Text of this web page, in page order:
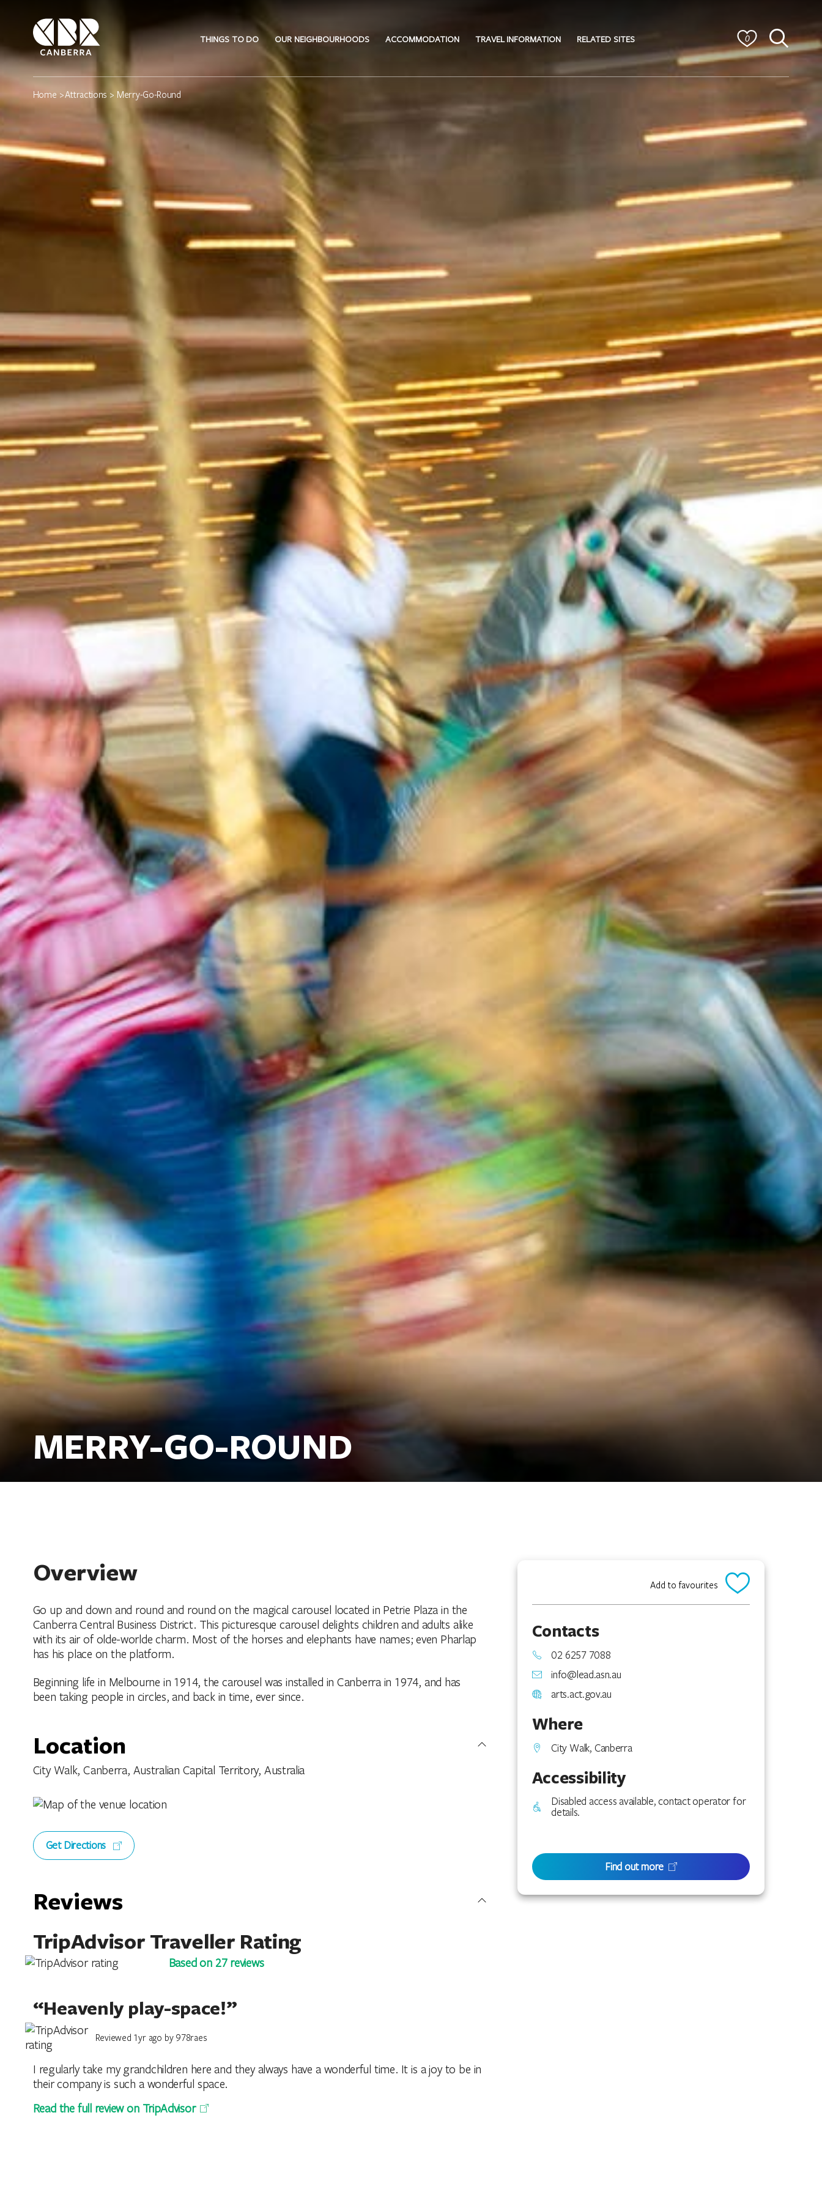
THINGS TO DO OUR NEIGHBOURHOODS ACCOMMODATION TRAVEL INFORMATION RELATED SITES 0
Home >Attractions > Merry-Go-Round
MERRY-GO-ROUND
Overview
Go up and down and round and round on the magical carousel located in Petrie Plaza in the
Canberra Central Business District. This picturesque carousel delights children and adults alike
with its air of olde-worlde charm. Most of the horses and elephants have names; even Pharlap
has his place on the platform.
Beginning life in Melbourne in 1914, the carousel was installed in Canberra in 1974, and has
been taking people in circles, and back in time, ever since.
Location
City Walk, Canberra, Australian Capital Territory, Australia
Get Directions
Reviews
TripAdvisor Traveller Rating
Based on 27 reviews
“Heavenly play-space!”
Reviewed 1yr ago by 978raes
I regularly take my grandchildren here and they always have a wonderful time. It is a joy to be in
their company is such a wonderful space.
Read the full review on TripAdvisor
Add to favourites
Contacts
02 6257 7088
info@lead.asn.au
arts.act.gov.au
Where
City Walk, Canberra
Accessibility
Disabled access available, contact operator for
details.
Find out more